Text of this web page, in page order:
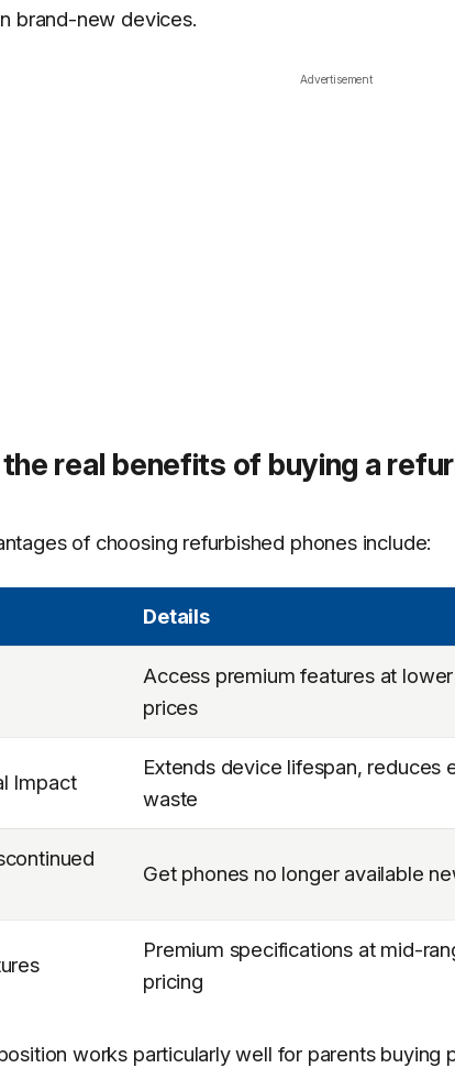
brand-new devices.
Advertisement
real benefits of buying a
of choosing refurbished phones include:
Details
Access premium features at lower
prices
Impact
Extends device lifespan, reduces
waste
Get phones no longer available
Premium specifications at mid-
pricing
works particularly well for parents buying